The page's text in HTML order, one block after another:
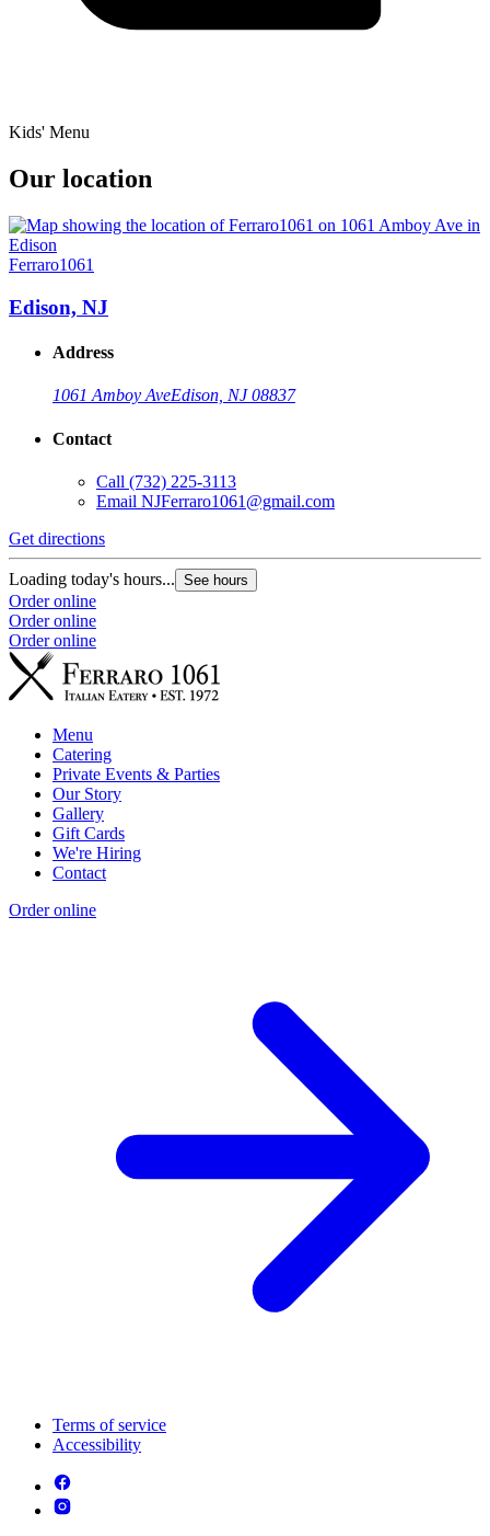
Kids' Menu
Our location
Ferraro1061
Edison, NJ
Address
1061 Amboy AveEdison, NJ 08837
Contact
Call (732) 225-3113
Email NJFerraro1061@gmail.com
Get directions
Loading today's hours... See hours
Order online
Order online
Order online
Menu
Catering
Private Events & Parties
Our Story
Gallery
Gift Cards
We're Hiring
Contact
Order online
Terms of service
Accessibility